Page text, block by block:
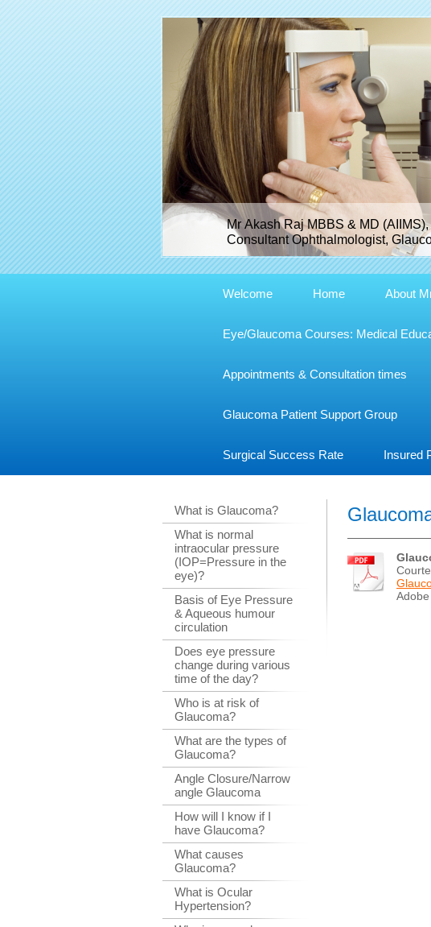
Mr Akash Raj MBBS & MD
Consultant Ophthalmologist,
Welcome Home About
Eye/Glaucoma Courses: Medical
Appointments & Consultation times
Glaucoma Patient Support Group
Surgical Success Rate Insured
What is Glaucoma?
What is normal
intraocular pressure
(IOP=Pressure in the
eye)?
Basis of Eye Pressure
& Aqueous humour
circulation
Does eye pressure
change during various
time of the day?
Who is at risk of
Glaucoma?
What are the types of
Glaucoma?
Angle Closure/Narrow
angle Glaucoma
How will I know if I
have Glaucoma?
What causes
Glaucoma?
What is Ocular
Hypertension?